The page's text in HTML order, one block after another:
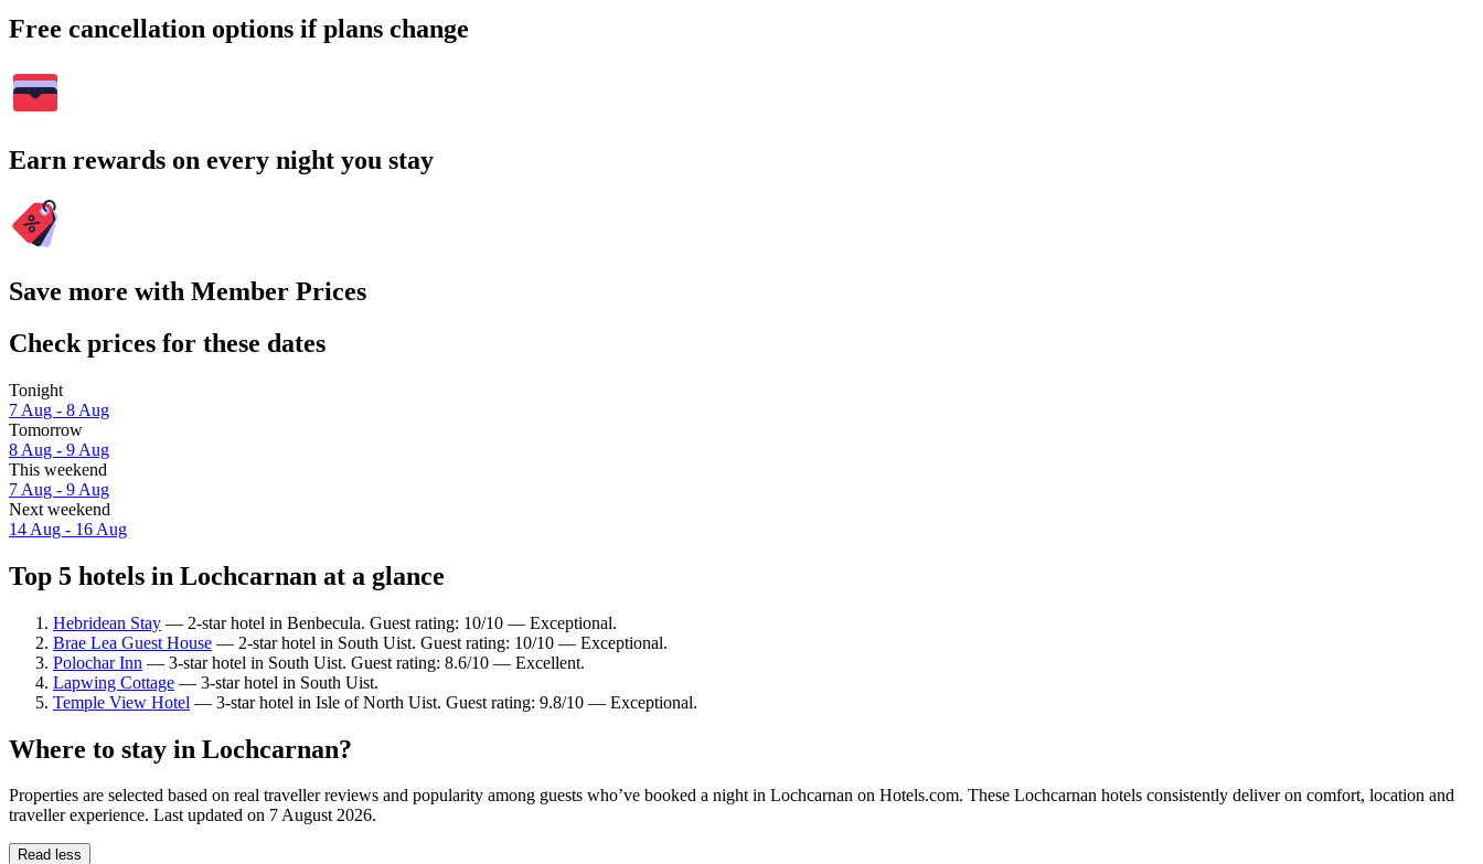
Free cancellation options if plans change
Earn rewards on every night you stay
Save more with Member Prices
Check prices for these dates
Tonight
7 Aug - 8 Aug
Tomorrow
8 Aug - 9 Aug
This weekend
7 Aug - 9 Aug
Next weekend
14 Aug - 16 Aug
Top 5 hotels in Lochcarnan at a glance
Hebridean Stay — 2-star hotel in Benbecula. Guest rating: 10/10 — Exceptional.
Brae Lea Guest House — 2-star hotel in South Uist. Guest rating: 10/10 — Exceptional.
Polochar Inn — 3-star hotel in South Uist. Guest rating: 8.6/10 — Excellent.
Lapwing Cottage — 3-star hotel in South Uist.
Temple View Hotel — 3-star hotel in Isle of North Uist. Guest rating: 9.8/10 — Exceptional.
Where to stay in Lochcarnan?
Properties are selected based on real traveller reviews and popularity among guests who’ve booked a night in Lochcarnan on Hotels.com. These Lochcarnan hotels consistently deliver on comfort, location and
traveller experience. Last updated on 7 August 2026.
Read less